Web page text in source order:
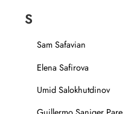
S
Sam Safavian
Elena Safirova
Umid Salokhutdinov